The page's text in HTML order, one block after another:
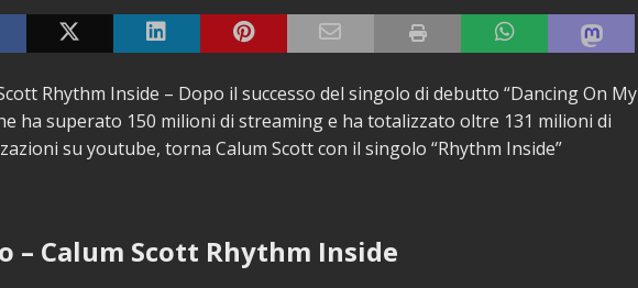
Rhythm Inside – Dopo il successo del singolo di debutto “Dancing On My
ha superato 150 milioni di streaming e ha totalizzato oltre 131 milioni di
su youtube, torna Calum Scott con il singolo “Rhythm Inside”
– Calum Scott Rhythm Inside